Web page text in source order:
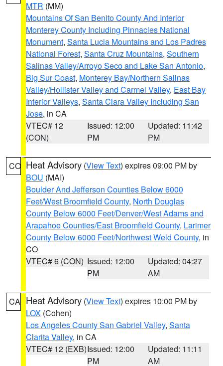
MTR (MM)
Mountains Of San Benito County And Interior
Monterey County Including Pinnacles National
Monument, Santa Lucia Mountains and Los Padres
National Forest, Santa Cruz Mountains, Southern
Salinas Valley/Arroyo Seco and Lake San Antonio,
Big Sur Coast, Monterey Bay/Northern Salinas
Valley/Hollister Valley and Carmel Valley, East Bay
Interior Valleys, Santa Clara Valley Including San
Jose, in CA
VTEC# 12
(CON)
Issued: 12:00
PM
Updated: 11:42
PM
CO Heat Advisory (View Text) expires 09:00 PM by
BOU (MAI)
Boulder And Jefferson Counties Below 6000
Feet/West Broomfield County, North Douglas
County Below 6000 Feet/Denver/West Adams and
Arapahoe Counties/East Broomfield County, Larimer
County Below 6000 Feet/Northwest Weld County, in
CO
VTEC# 6 (CON) Issued: 12:00
PM
Updated: 04:27
AM
CA Heat Advisory (View Text) expires 10:00 PM by
LOX (Cohen)
Los Angeles County San Gabriel Valley, Santa
Clarita Valley, in CA
VTEC# 12 (EXB)Issued: 12:00
PM
Updated: 11:11
AM